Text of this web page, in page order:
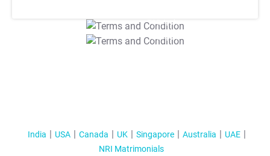
T&C Apply
T&C Apply
India USA Canada UK Singapore Australia
UAE
NRI Matrimonials